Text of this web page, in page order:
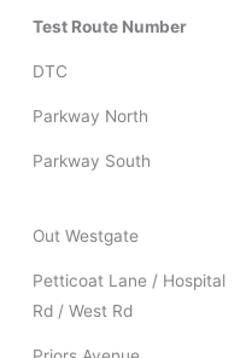
Test Route Number
DTC
Parkway North
Parkway South
Out Westgate
Petticoat Lane / Hospital
Rd / West Rd